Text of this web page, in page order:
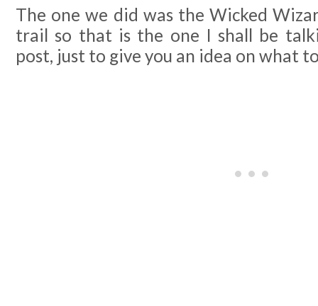
The one we did was the Wicked
trail so that is the one I shall be
post, just to give you an idea on what